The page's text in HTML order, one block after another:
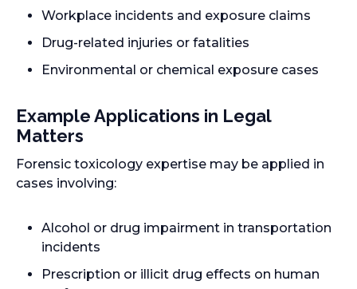
Workplace incidents and exposure claims
Drug-related injuries or fatalities
Environmental or chemical exposure cases
Example Applications in Legal
Matters
Forensic toxicology expertise may be applied in
cases involving:
Alcohol or drug impairment in transportation
incidents
Prescription or illicit drug effects on human